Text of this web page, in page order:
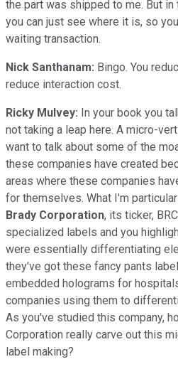
the part was shipped to me. But
you can just see where it is, so
waiting transaction.
Nick Santhanam: Bingo. You
reduce interaction cost.
Ricky Mulvey: In your book you
not taking a leap here. A micro-
want to talk about some of the
these companies have created
areas where these companies
for themselves. What I'm
Brady Corporation, its ticker,
specialized labels and you
were essentially differentiating
they've got these fancy pants
embedded holograms for
companies using them to
As you've studied this company,
Corporation really carve out this
label making?